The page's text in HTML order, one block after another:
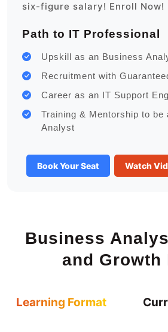
six-figure salary! Enroll Now!
Path to IT Professional
Upskill as an Business
Recruitment with
Career as an IT Support
Training & Mentorship to be
Analyst
Book Your Seat Watch
Business
and Growth
Learning Format